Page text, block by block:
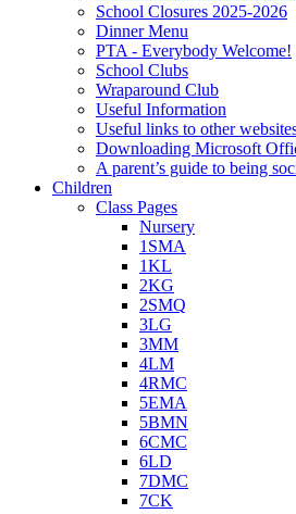
School Closures 2025-2026
Dinner Menu
PTA - Everybody Welcome!
School Clubs
Wraparound Club
Useful Information
Useful links to other
Downloading Microsoft
A parent’s guide to being
Children
Class Pages
Nursery
1SMA
1KL
2KG
2SMQ
3LG
3MM
4LM
4RMC
5EMA
5BMN
6CMC
6LD
7DMC
7CK